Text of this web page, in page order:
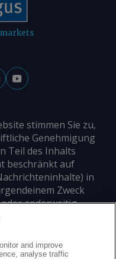
stimmen Sie zu,
Genehmigung
Teil des Inhalts
beschränkt auf
in
Zweck
anderweitig
Urheberrecht
and improve
analyse traffic